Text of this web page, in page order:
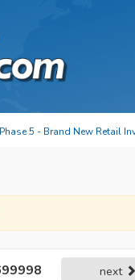
5 - Brand New Retail
next